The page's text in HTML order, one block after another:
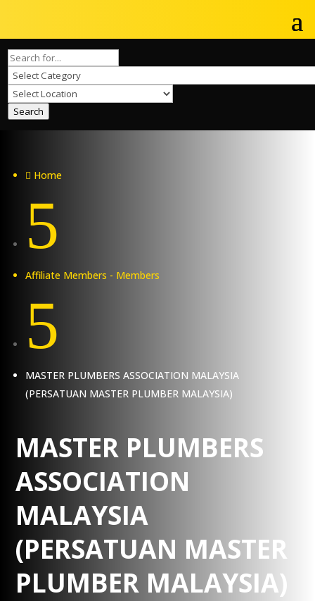
Search
 Home
5
Affiliate Members - Members
5
MASTER PLUMBERS ASSOCIATION MALAYSIA
(PERSATUAN MASTER PLUMBER MALAYSIA)
MASTER PLUMBERS
ASSOCIATION
MALAYSIA
(PERSATUAN MASTER
PLUMBER MALAYSIA)